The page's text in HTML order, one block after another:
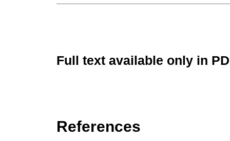
Full text available only in
References